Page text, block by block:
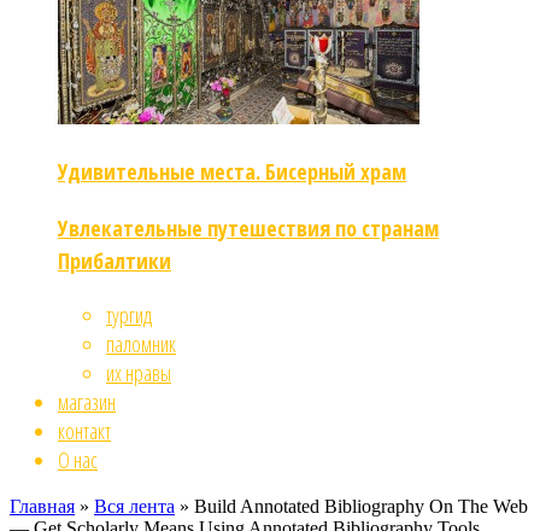
Удивительные места. Бисерный храм
Увлекательные путешествия по странам
Прибалтики
тургид
паломник
их нравы
магазин
контакт
О нас
Главная » Вся лента » Build Annotated Bibliography On The Web